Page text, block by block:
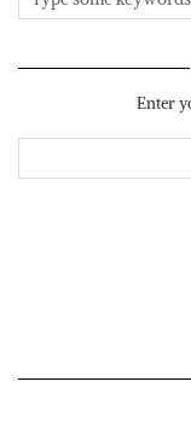
Enter